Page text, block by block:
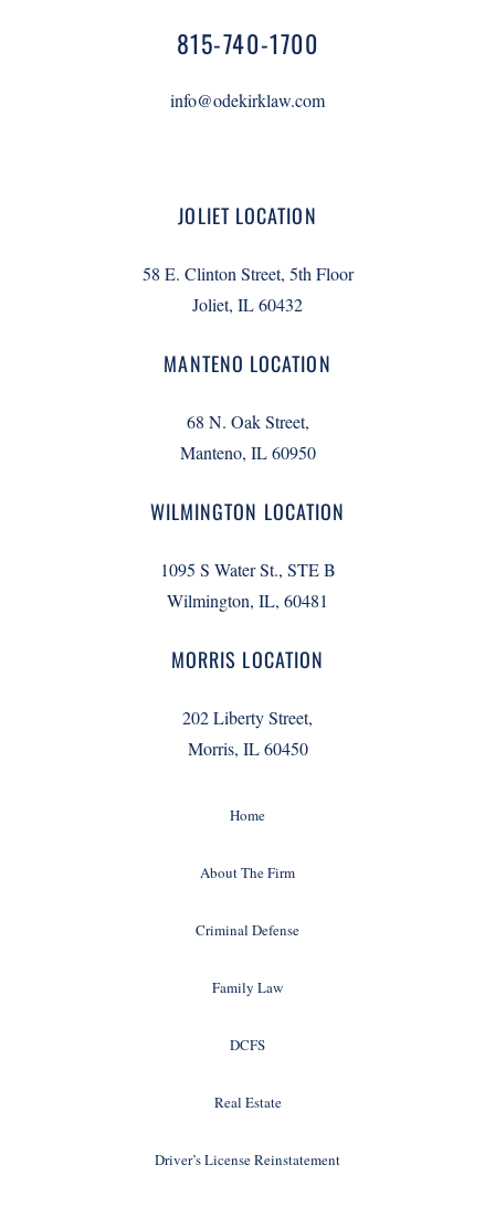
815-740-1700
info@odekirklaw.com
JOLIET LOCATION
58 E. Clinton Street, 5th Floor
Joliet, IL 60432
MANTENO LOCATION
68 N. Oak Street,
Manteno, IL 60950
WILMINGTON LOCATION
1095 S Water St., STE B
Wilmington, IL, 60481
MORRIS LOCATION
202 Liberty Street,
Morris, IL 60450
Home
About The Firm
Criminal Defense
Family Law
DCFS
Real Estate
Driver’s License Reinstatement